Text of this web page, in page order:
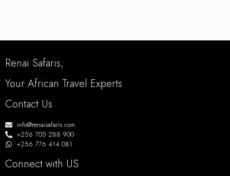
Renai Safaris,
Your African Travel Experts
Contact Us
info@renaisafaris.com
+256 705 288 900
+256 776 414 081
Connect with US